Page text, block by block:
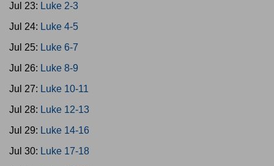
Jul 23: Luke 2-3
Jul 24: Luke 4-5
Jul 25: Luke 6-7
Jul 26: Luke 8-9
Jul 27: Luke 10-11
Jul 28: Luke 12-13
Jul 29: Luke 14-16
Jul 30: Luke 17-18